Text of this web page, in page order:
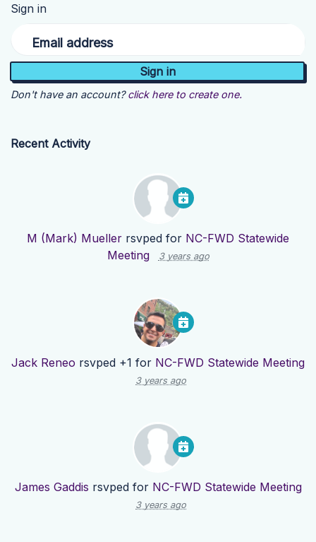
Sign in
Email address
Don't have an account? click here to create one.
Recent Activity
M (Mark) Mueller rsvped for NC-FWD Statewide
Meeting
3 years ago
Jack Reneo rsvped +1 for NC-FWD Statewide Meeting
3 years ago
James Gaddis rsvped for NC-FWD Statewide Meeting
3 years ago